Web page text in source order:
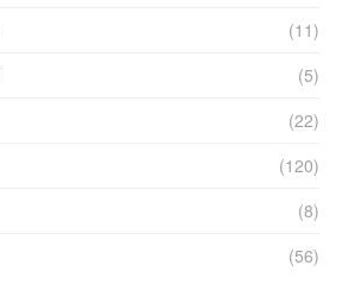
(11)
(5)
(22)
(120)
(8)
(56)